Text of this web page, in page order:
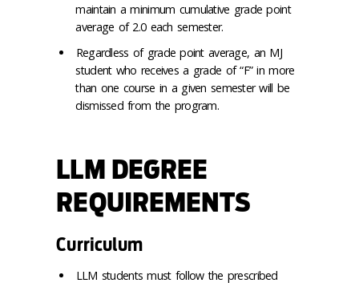
maintain a minimum cumulative grade point
average of 2.0 each semester.
Regardless of grade point average, an MJ
student who receives a grade of “F” in more
than one course in a given semester will be
dismissed from the program.
LLM DEGREE
REQUIREMENTS
Curriculum
LLM students must follow the prescribed